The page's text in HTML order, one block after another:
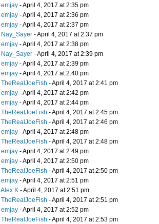
emjay - April 4, 2017 at 2:35 pm
emjay - April 4, 2017 at 2:36 pm
emjay - April 4, 2017 at 2:37 pm
Nay_Sayer - April 4, 2017 at 2:37 pm
emjay - April 4, 2017 at 2:38 pm
Nay_Sayer - April 4, 2017 at 2:39 pm
emjay - April 4, 2017 at 2:39 pm
emjay - April 4, 2017 at 2:40 pm
TheRealJoeFish - April 4, 2017 at 2:41 pm
emjay - April 4, 2017 at 2:42 pm
emjay - April 4, 2017 at 2:44 pm
TheRealJoeFish - April 4, 2017 at 2:45 pm
TheRealJoeFish - April 4, 2017 at 2:46 pm
emjay - April 4, 2017 at 2:48 pm
TheRealJoeFish - April 4, 2017 at 2:48 pm
emjay - April 4, 2017 at 2:49 pm
emjay - April 4, 2017 at 2:50 pm
TheRealJoeFish - April 4, 2017 at 2:50 pm
emjay - April 4, 2017 at 2:51 pm
Alex K - April 4, 2017 at 2:51 pm
TheRealJoeFish - April 4, 2017 at 2:51 pm
emjay - April 4, 2017 at 2:52 pm
TheRealJoeFish - April 4, 2017 at 2:53 pm